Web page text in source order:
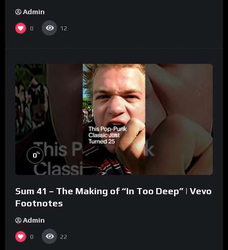
Admin
0 12
0%
Sum 41 – The Making of “In Too Deep” | Vevo
Footnotes
Admin
0 22